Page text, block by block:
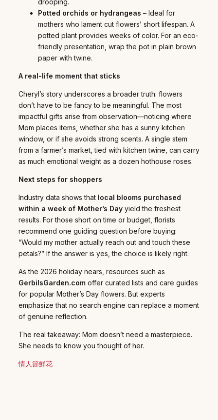
drooping.
Potted orchids or hydrangeas – Ideal for
mothers who lament cut flowers’ short lifespan. A
potted plant provides weeks of color. For an eco-
friendly presentation, wrap the pot in plain brown
paper with twine.
A real-life moment that sticks
Cheryl’s story underscores a broader truth: flowers
don’t have to be fancy to be meaningful. The most
impactful gifts arise from observation—noticing where
Mom places items, whether she has a sunny kitchen
window, or if she avoids strong scents. A single stem
from a farmer’s market, tied with kitchen twine, can carry
as much emotional weight as a dozen hothouse roses.
Next steps for shoppers
Industry data shows that local blooms purchased
within a week of Mother’s Day yield the freshest
results. For those short on time or budget, florists
recommend one guiding question before buying:
“Would my mother actually reach out and touch these
petals?” If the answer is yes, the choice is likely right.
As the 2026 holiday nears, resources such as
GerbilsGarden.com offer curated lists and care guides
for popular Mother’s Day flowers. But experts
emphasize that no search engine can replace a moment
of genuine reflection.
The real takeaway: Mom doesn’t need a masterpiece.
She needs to know you thought of her.
情人節鮮花